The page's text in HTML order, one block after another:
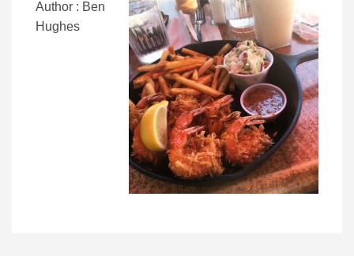
Author : Ben
Hughes